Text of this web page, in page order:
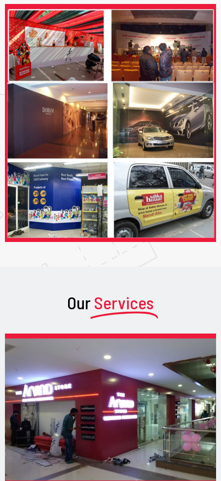
OurServices